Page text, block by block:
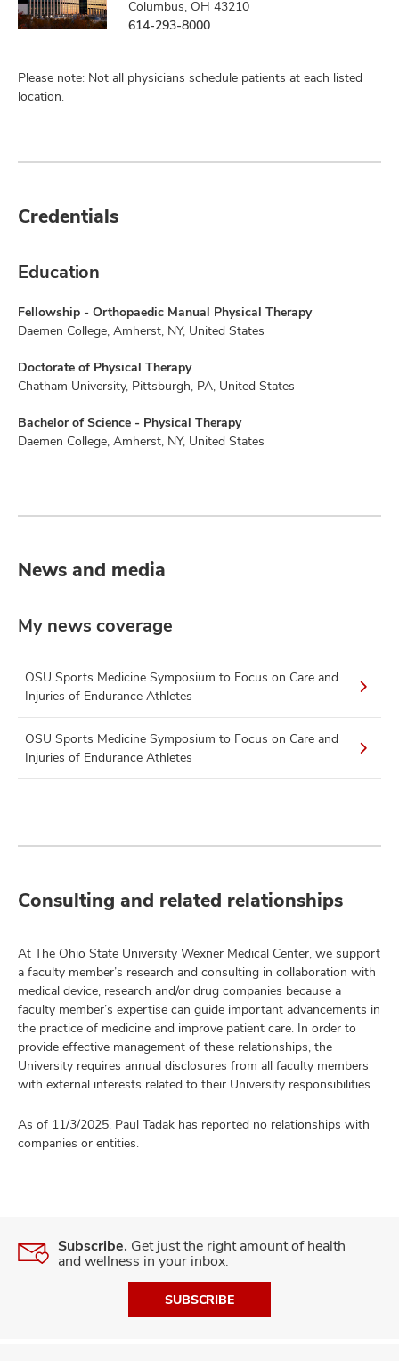
Columbus, OH 43210
614-293-8000
Please note: Not all physicians schedule patients at each listed
location.
Credentials
Education
Fellowship - Orthopaedic Manual Physical Therapy
Daemen College, Amherst, NY, United States
Doctorate of Physical Therapy
Chatham University, Pittsburgh, PA, United States
Bachelor of Science - Physical Therapy
Daemen College, Amherst, NY, United States
News and media
My news coverage
OSU Sports Medicine Symposium to Focus on Care and
Injuries of Endurance Athletes
OSU Sports Medicine Symposium to Focus on Care and
Injuries of Endurance Athletes
Consulting and related relationships
At The Ohio State University Wexner Medical Center, we support
a faculty member’s research and consulting in collaboration with
medical device, research and/or drug companies because a
faculty member’s expertise can guide important advancements in
the practice of medicine and improve patient care. In order to
provide effective management of these relationships, the
University requires annual disclosures from all faculty members
with external interests related to their University responsibilities.
As of 11/3/2025, Paul Tadak has reported no relationships with
companies or entities.
Subscribe. Get just the right amount of health
and wellness in your inbox.
SUBSCRIBE